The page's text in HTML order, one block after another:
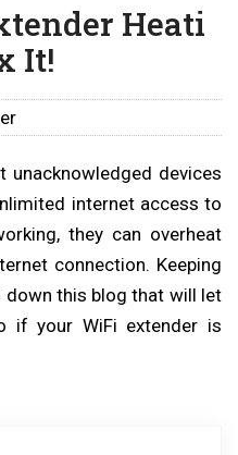
Heati
It!
unacknowledged devices
internet access to
they can overheat
connection. Keeping
down this blog that will let
if your WiFi extender is